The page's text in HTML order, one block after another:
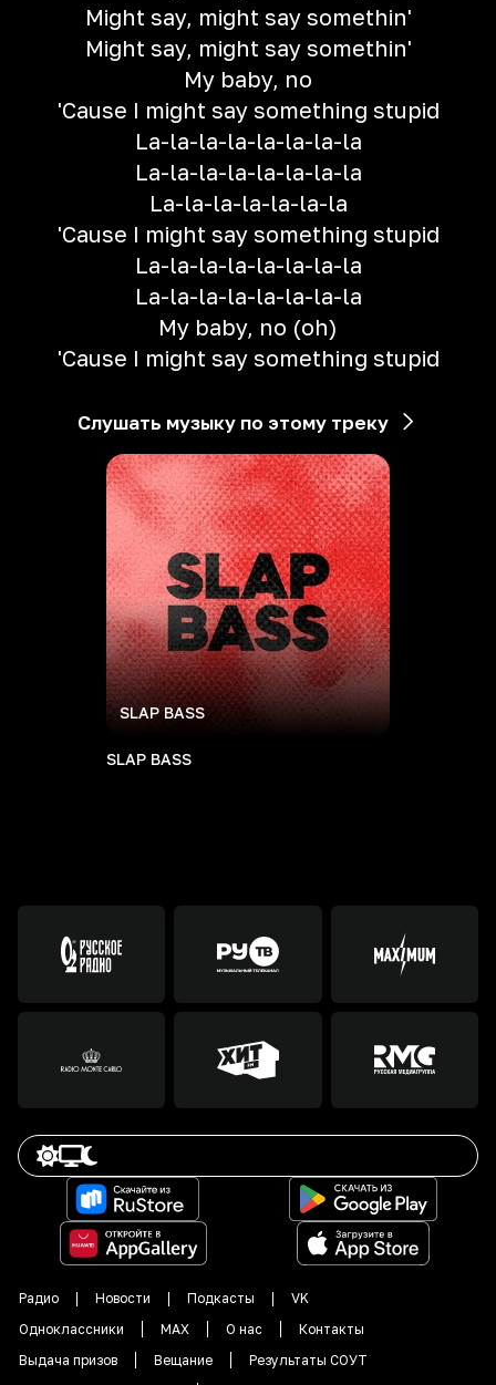
Might say, might say somethin'
Might say, might say somethin'
My baby, no
'Cause I might say something stupid
La-la-la-la-la-la-la-la
La-la-la-la-la-la-la-la
La-la-la-la-la-la-la
'Cause I might say something stupid
La-la-la-la-la-la-la-la
La-la-la-la-la-la-la-la
My baby, no (oh)
'Cause I might say something stupid
Слушать музыку по этому треку
SLAP BASS
SLAP BASS
Радио Новости Подкасты
VK
Одноклассники
MAX О нас
Контакты
Выдача призов
Вещание
Результаты СОУТ